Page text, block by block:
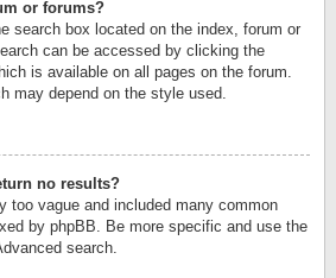
or forums?
search box located on the index, forum or
can be accessed by clicking the
is available on all pages on the forum.
may depend on the style used.
no results?
too vague and included many common
by phpBB. Be more specific and use the
search.